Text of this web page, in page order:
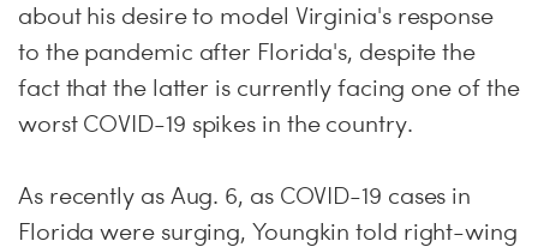
about his desire to model Virginia's response
to the pandemic after Florida's, despite the
fact that the latter is currently facing one of the
worst COVID-19 spikes in the country.
As recently as Aug. 6, as COVID-19 cases in
Florida were surging, Youngkin told right-wing